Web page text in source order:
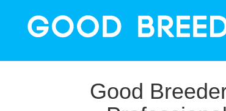
Good